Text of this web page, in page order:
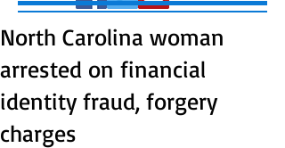
North Carolina woman
arrested on financial
identity fraud, forgery
charges